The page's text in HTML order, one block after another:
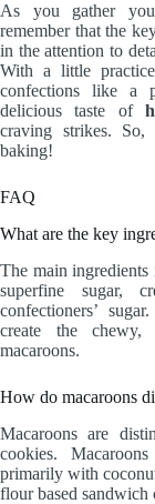
As you gather
remember that the
in the attention to
With a little
confections like a
delicious taste of
craving strikes.
baking!
FAQ
What are the key
The main ingredients
superfine sugar,
confectioners’
create the chewy,
macaroons.
How do macaroons
Macaroons are
cookies.
primarily with
flour based sandwich